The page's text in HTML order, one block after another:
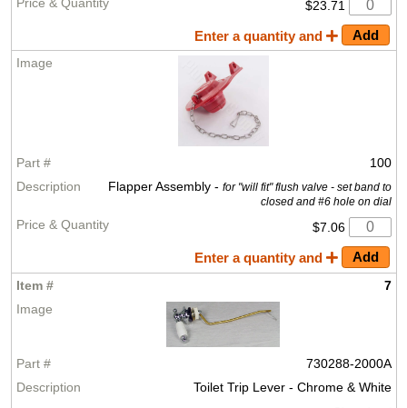
$23.71
Enter a quantity and
100
Flapper Assembly - for "will fit" flush valve - set band to
closed and #6 hole on dial
$7.06
Enter a quantity and
7
730288-2000A
Toilet Trip Lever - Chrome & White